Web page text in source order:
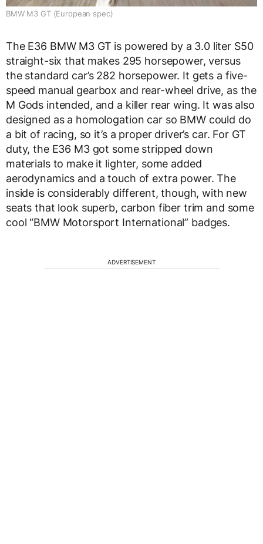
BMW M3 GT (European spec)
The E36 BMW M3 GT is powered by a 3.0 liter S50
straight-six that makes 295 horsepower, versus
the standard car’s 282 horsepower. It gets a five-
speed manual gearbox and rear-wheel drive, as the
M Gods intended, and a killer rear wing. It was also
designed as a homologation car so BMW could do
a bit of racing, so it’s a proper driver’s car. For GT
duty, the E36 M3 got some stripped down
materials to make it lighter, some added
aerodynamics and a touch of extra power. The
inside is considerably different, though, with new
seats that look superb, carbon fiber trim and some
cool “BMW Motorsport International” badges.
ADVERTISEMENT